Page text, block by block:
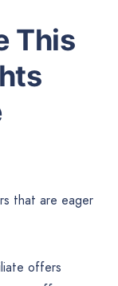
This
that are eager
offers